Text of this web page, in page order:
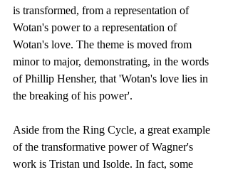
is transformed, from a representation of
Wotan's power to a representation of
Wotan's love. The theme is moved from
minor to major, demonstrating, in the words
of Phillip Hensher, that 'Wotan's love lies in
the breaking of his power'.
Aside from the Ring Cycle, a great example
of the transformative power of Wagner's
work is Tristan und Isolde. In fact, some